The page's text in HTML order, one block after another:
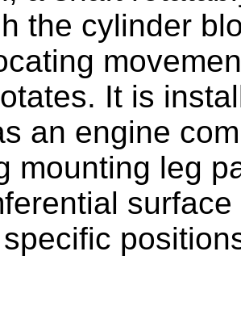
the cylinder
It is
an engine
mounting leg